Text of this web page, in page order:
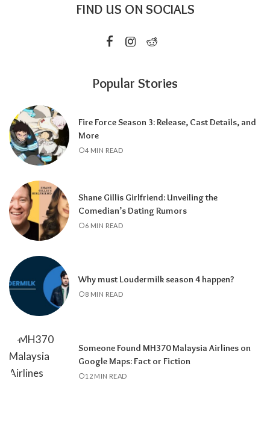
FIND US ON SOCIALS
Popular Stories
Fire Force Season 3: Release, Cast Details, and
More
4 MIN READ
Shane Gillis Girlfriend: Unveiling the
Comedian’s Dating Rumors
6 MIN READ
Why must Loudermilk season 4 happen?
8 MIN READ
Someone Found MH370 Malaysia Airlines on
Google Maps: Fact or Fiction
12 MIN READ